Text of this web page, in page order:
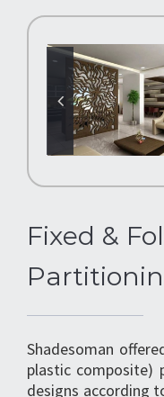
Fixed &
Shadesoman
plastic composite)
designs according